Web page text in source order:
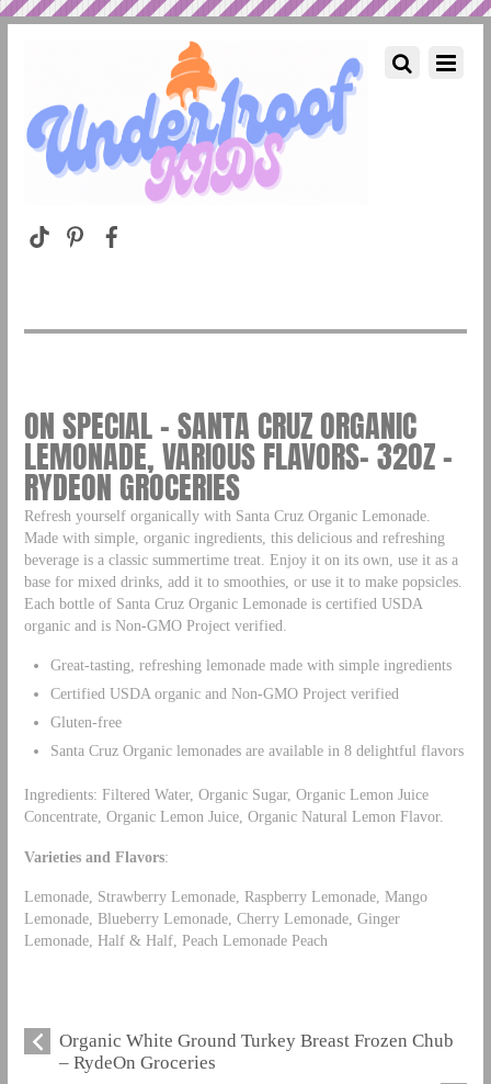
ON SPECIAL – SANTA CRUZ ORGANIC
LEMONADE, VARIOUS FLAVORS- 32OZ –
RYDEON GROCERIES
Refresh yourself organically with Santa Cruz Organic Lemonade.
Made with simple, organic ingredients, this delicious and refreshing
beverage is a classic summertime treat. Enjoy it on its own, use it as a
base for mixed drinks, add it to smoothies, or use it to make popsicles.
Each bottle of Santa Cruz Organic Lemonade is certified USDA
organic and is Non-GMO Project verified.
Great-tasting, refreshing lemonade made with simple ingredients
Certified USDA organic and Non-GMO Project verified
Gluten-free
Santa Cruz Organic lemonades are available in 8 delightful flavors
Ingredients: Filtered Water, Organic Sugar, Organic Lemon Juice
Concentrate, Organic Lemon Juice, Organic Natural Lemon Flavor.
Varieties and Flavors:
Lemonade, Strawberry Lemonade, Raspberry Lemonade, Mango
Lemonade, Blueberry Lemonade, Cherry Lemonade, Ginger
Lemonade, Half & Half, Peach Lemonade Peach
Organic White Ground Turkey Breast Frozen Chub
– RydeOn Groceries